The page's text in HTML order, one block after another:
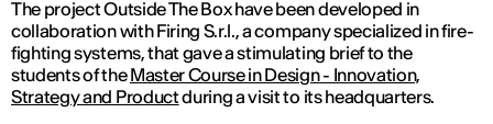
The projectOutside The Boxhave been developed in
collaboration with Firing S.r.l., a company specialized in fire-
fighting systems, that gave a stimulating brief to the
students of theMaster Course in Design - Innovation,
Strategy and Productduring a visit to its headquarters.